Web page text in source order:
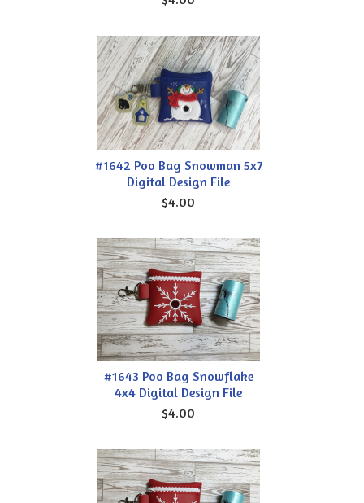
#1642 Poo Bag Snowman 5x7
Digital Design File
$4.00
#1643 Poo Bag Snowflake
4x4 Digital Design File
$4.00